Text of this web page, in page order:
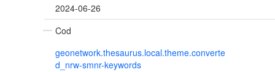
2024-06-26
Cod
geonetwork.thesaurus.local.theme.converte
d_nrw-smnr-keywords